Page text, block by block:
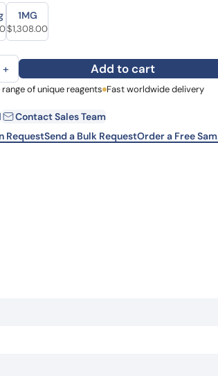
$438.00.
is: $315.00.
price was: $559.00.
Current price is: $451.00.
1MG
Original price was: $1,779.00.
$1,308.00Current price is: $1,308.00.
Monoclonal Antibody, SAA0496 quantity
+ Add to cart
of unique reagents Fast worldwide delivery
Contact Sales Team
RequestSend a Bulk RequestOrder a Free